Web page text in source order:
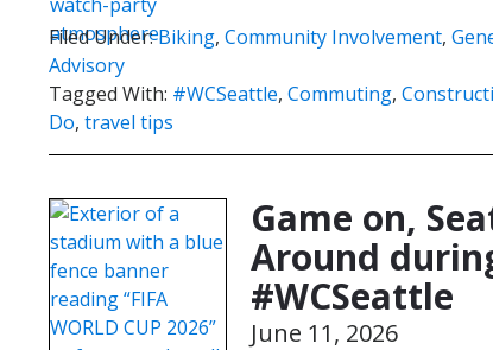
Filed Under:Biking, Community Involvement,
Advisory
Tagged With: #WCSeattle, Commuting,
Do, travel tips
Game on,
Around
#WCSeattle
June 11, 2026